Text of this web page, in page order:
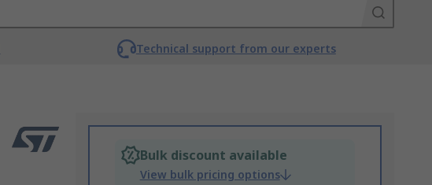
Technical support from our experts
Bulk discount available
View bulk pricing options